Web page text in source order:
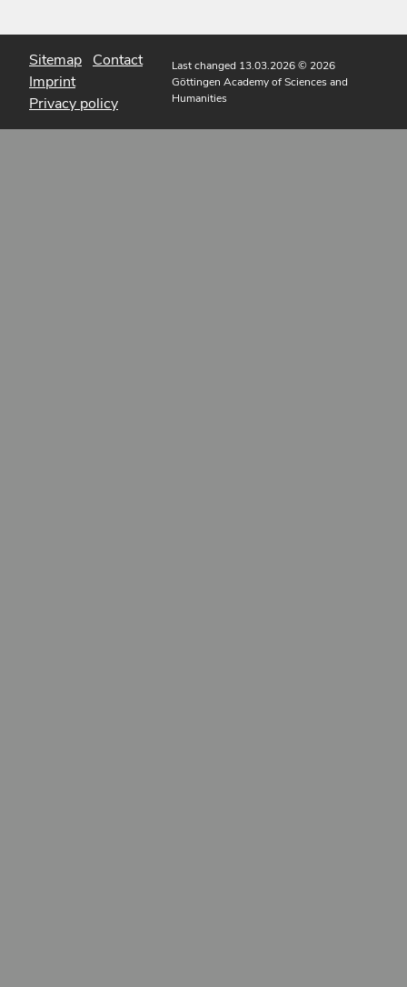
Sitemap Contact
Imprint
Privacy policy
Last changed 13.03.2026© 2026
Göttingen Academy of Sciences and
Humanities